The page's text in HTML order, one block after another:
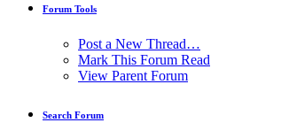
Forum Tools
Post a New Thread…
Mark This Forum Read
View Parent Forum
Search Forum